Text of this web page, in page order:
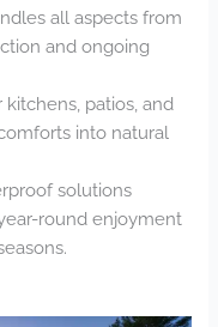
all aspects from
and ongoing
patios, and
into natural
solutions
round enjoyment